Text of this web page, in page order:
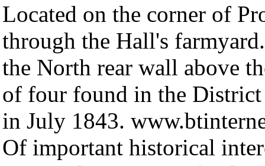
Located on the corner of
through the Hall's
the North rear wall above
of four found in the District
in July 1843.
Of important historical